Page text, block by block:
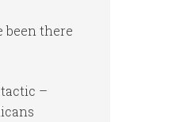
been there
–